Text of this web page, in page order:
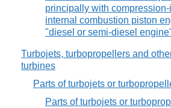
principally with
internal combustion piston
"diesel or semi-diesel
Turbojets, turbopropellers and
turbines
Parts of turbojets or
Parts of turbojets or